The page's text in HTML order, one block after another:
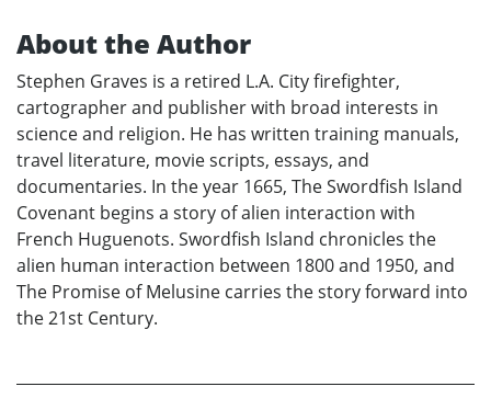
About the Author
Stephen Graves is a retired L.A. City firefighter,
cartographer and publisher with broad interests in
science and religion. He has written training manuals,
travel literature, movie scripts, essays, and
documentaries. In the year 1665, The Swordfish Island
Covenant begins a story of alien interaction with
French Huguenots. Swordfish Island chronicles the
alien human interaction between 1800 and 1950, and
The Promise of Melusine carries the story forward into
the 21st Century.